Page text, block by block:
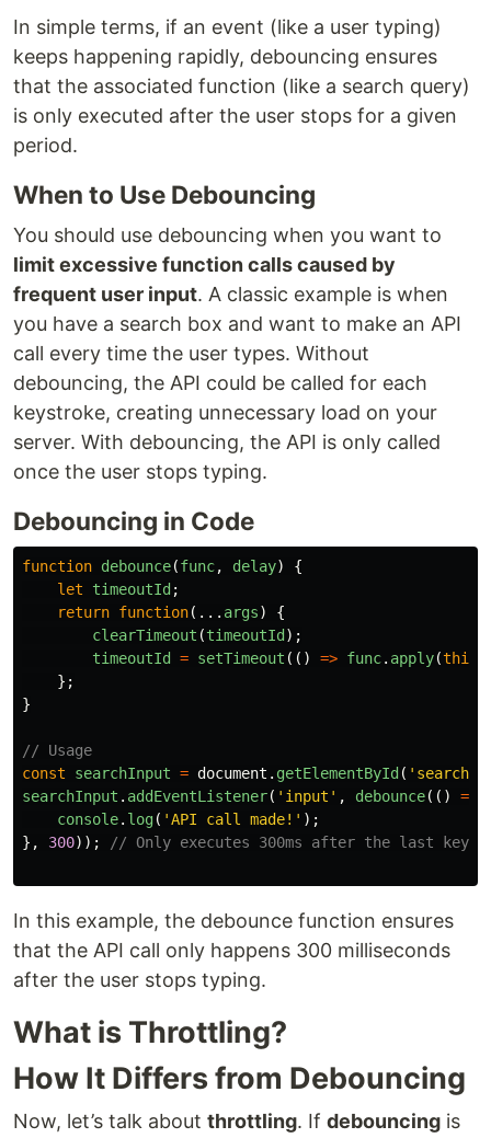
In simple terms, if an event (like a user typing)
keeps happening rapidly, debouncing ensures
that the associated function (like a search query)
is only executed after the user stops for a given
period.
When to Use Debouncing
You should use debouncing when you want to
limit excessive function calls caused by
frequent user input. A classic example is when
you have a search box and want to make an API
call every time the user types. Without
debouncing, the API could be called for each
keystroke, creating unnecessary load on your
server. With debouncing, the API is only called
once the user stops typing.
Debouncing in Code
function debounce(func, delay)
{
let
timeoutId ;
return function(... args)
{
clearTimeout (timeoutId );
timeoutId
= setTimeout (() => func. apply(this
};
}
// Usage
const
searchInput = document . getElementById ( ' search
searchInput . addEventListener( ' input ' , debounce(() =>
console. log( 'API call made! ' );
},
300)); // Only executes 300ms after the last
In this example, the debounce function ensures
that the API call only happens 300 milliseconds
after the user stops typing.
What is Throttling?
How It Differs from Debouncing
Now, let’s talk about throttling. If debouncing is